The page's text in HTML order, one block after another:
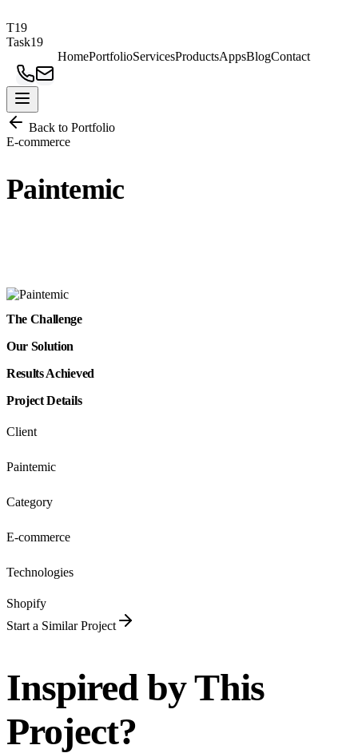
T19
Task19
HomePortfolioServicesProductsAppsBlogContact
Back to Portfolio
E-commerce
Paintemic
The Challenge
Our Solution
Results Achieved
Project Details
Client
Paintemic
Category
E-commerce
Technologies
Shopify
Start a Similar Project
Inspired by This
Project?